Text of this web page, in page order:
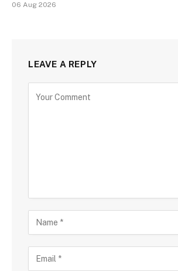
06 Aug 2026
LEAVE A REPLY